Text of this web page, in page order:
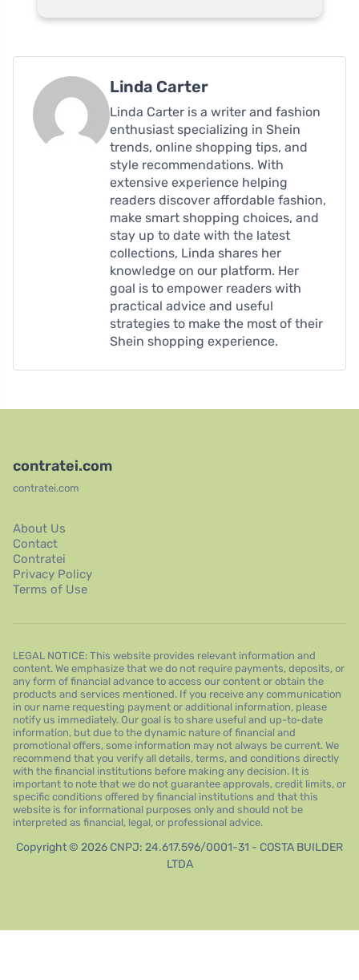
Linda Carter
Linda Carter is a writer and fashion
enthusiast specializing in Shein
trends, online shopping tips, and
style recommendations. With
extensive experience helping
readers discover affordable fashion,
make smart shopping choices, and
stay up to date with the latest
collections, Linda shares her
knowledge on our platform. Her
goal is to empower readers with
practical advice and useful
strategies to make the most of their
Shein shopping experience.
contratei.com
contratei.com
About Us
Contact
Contratei
Privacy Policy
Terms of Use
LEGAL NOTICE: This website provides relevant information and
content. We emphasize that we do not require payments, deposits, or
any form of financial advance to access our content or obtain the
products and services mentioned. If you receive any communication
in our name requesting payment or additional information, please
notify us immediately. Our goal is to share useful and up-to-date
information, but due to the dynamic nature of financial and
promotional offers, some information may not always be current. We
recommend that you verify all details, terms, and conditions directly
with the financial institutions before making any decision. It is
important to note that we do not guarantee approvals, credit limits, or
specific conditions offered by financial institutions and that this
website is for informational purposes only and should not be
interpreted as financial, legal, or professional advice.
Copyright © 2026 CNPJ: 24.617.596/0001-31 - COSTA BUILDER
LTDA